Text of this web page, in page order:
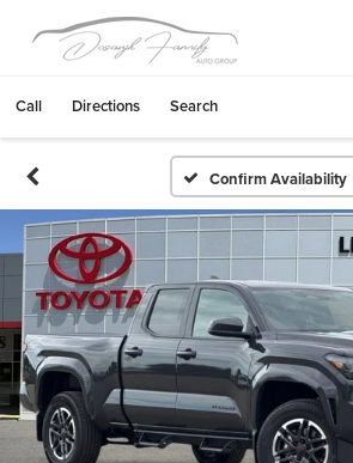
Call Directions Search
Confirm Availability